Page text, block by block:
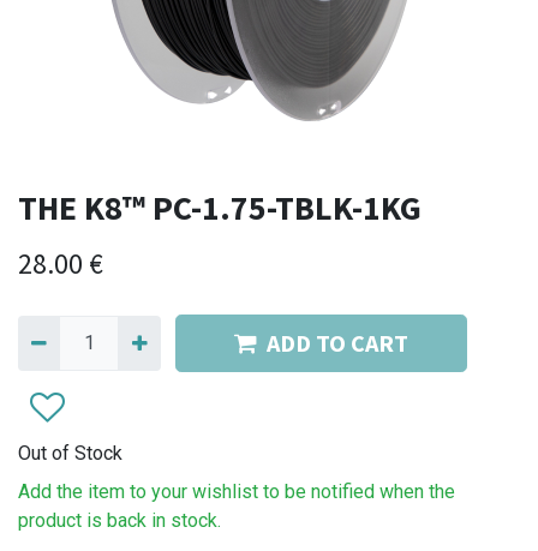
THE K8™ PC-1.75-TBLK-1KG
28.00 €
ADD TO CART
Out of Stock
Add the item to your wishlist to be notified when the
product is back in stock.